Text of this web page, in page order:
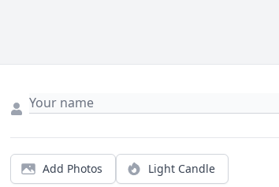
Add Photos Light Candle